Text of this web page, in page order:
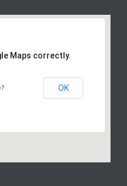
Maps correctly.
OK